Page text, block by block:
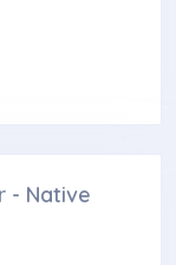
- Native